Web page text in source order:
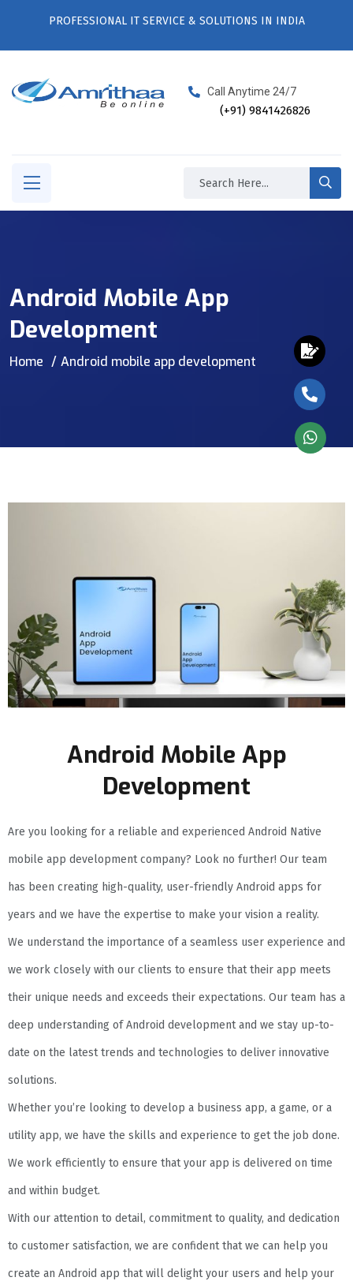
PROFESSIONAL IT SERVICE & SOLUTIONS IN INDIA
Call Anytime 24/7
(+91) 9841426826
Android Mobile App
Development
Home Android mobile app development
Android Mobile App
Development
Are you looking for a reliable and experienced Android Native
mobile app development company? Look no further! Our team
has been creating high-quality, user-friendly Android apps for
years and we have the expertise to make your vision a reality.
We understand the importance of a seamless user experience and
we work closely with our clients to ensure that their app meets
their unique needs and exceeds their expectations. Our team has a
deep understanding of Android development and we stay up-to-
date on the latest trends and technologies to deliver innovative
solutions.
Whether you’re looking to develop a business app, a game, or a
utility app, we have the skills and experience to get the job done.
We work efficiently to ensure that your app is delivered on time
and within budget.
With our attention to detail, commitment to quality, and dedication
to customer satisfaction, we are confident that we can help you
create an Android app that will delight your users and help your